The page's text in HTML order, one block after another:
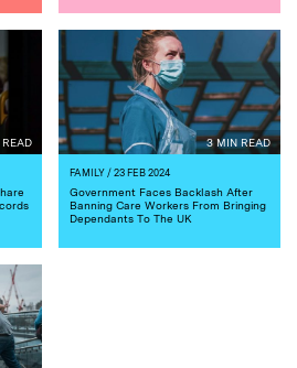
3 MIN READ
FAMILY/ 23 FEB 2024
Government Faces Backlash After
Banning Care Workers From Bringing
Dependants To The UK